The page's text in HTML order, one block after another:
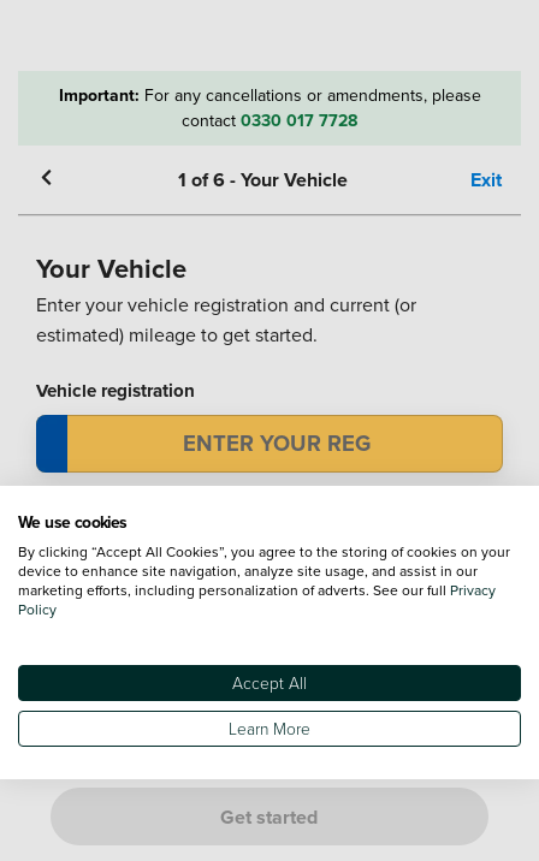
Important: For any cancellations or amendments, please
contact 0330 017 7728
1 of6-Your Vehicle Exit
Your Vehicle
Enter your vehicle registration and current (or
estimated) mileage to get started.
Vehicle registration
Mileage
Not sure? Don't worry, just provide an estimate. We’ll confirm
Are you either of the following customers?
If it is a manufacturer's Service Plan, it must go to a dealership
of the same franchise as your vehicle.
Get started
We use cookies
By clicking “Accept All Cookies”, you agree to the storing of cookies on your
device to enhance site navigation, analyze site usage, and assist in our
marketing efforts, including personalization of adverts. See our full Privacy
Policy
Accept All
Learn More